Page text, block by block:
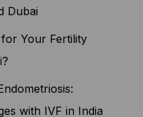
Dubai
Your Fertility
with IVF in India